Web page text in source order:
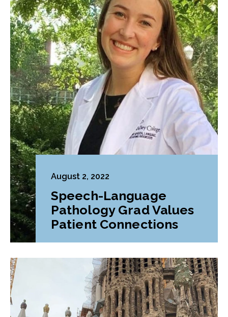
August 2, 2022
Speech-Language
Pathology Grad Values
Patient Connections